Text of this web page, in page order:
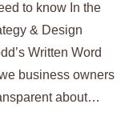
to know In the
& Design
Written Word
business owners
about…